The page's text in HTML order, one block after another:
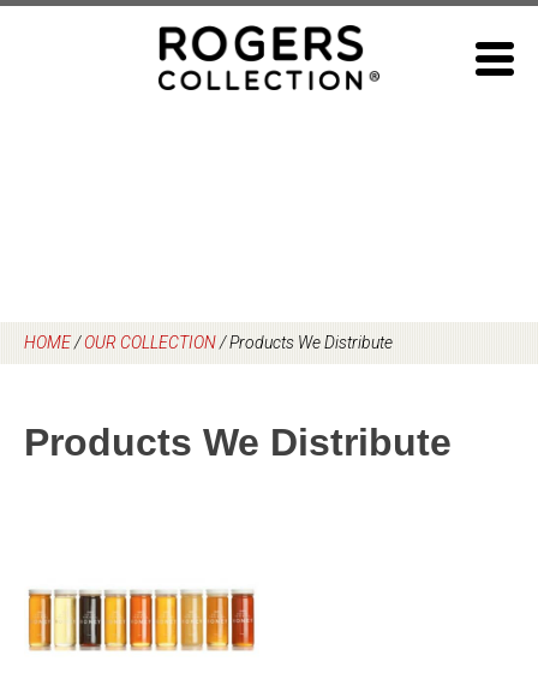
HOME/OUR COLLECTION/Products We Distribute
Products We Distribute